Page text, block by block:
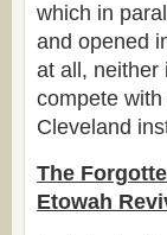
which in
and opened
at all, neither
compete
Cleveland
The
Etowah